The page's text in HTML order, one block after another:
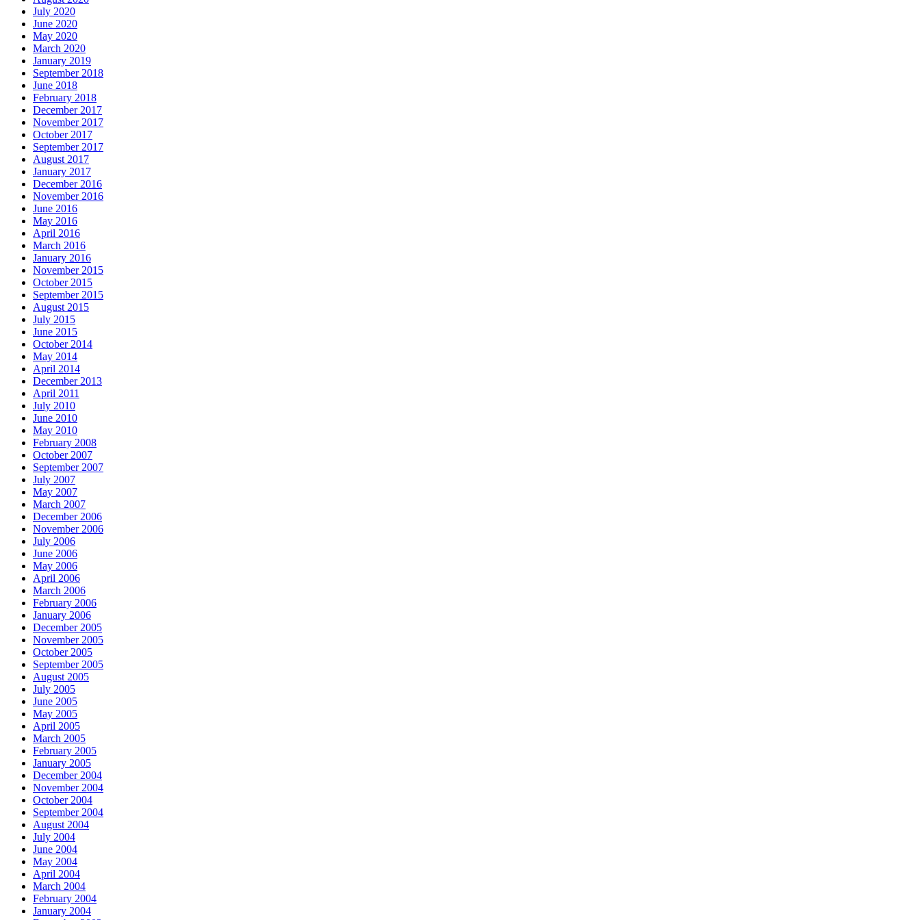
July 2020
June 2020
May 2020
March 2020
January 2019
September 2018
June 2018
February 2018
December 2017
November 2017
October 2017
September 2017
August 2017
January 2017
December 2016
November 2016
June 2016
May 2016
April 2016
March 2016
January 2016
November 2015
October 2015
September 2015
August 2015
July 2015
June 2015
October 2014
May 2014
April 2014
December 2013
April 2011
July 2010
June 2010
May 2010
February 2008
October 2007
September 2007
July 2007
May 2007
March 2007
December 2006
November 2006
July 2006
June 2006
May 2006
April 2006
March 2006
February 2006
January 2006
December 2005
November 2005
October 2005
September 2005
August 2005
July 2005
June 2005
May 2005
April 2005
March 2005
February 2005
January 2005
December 2004
November 2004
October 2004
September 2004
August 2004
July 2004
June 2004
May 2004
April 2004
March 2004
February 2004
January 2004